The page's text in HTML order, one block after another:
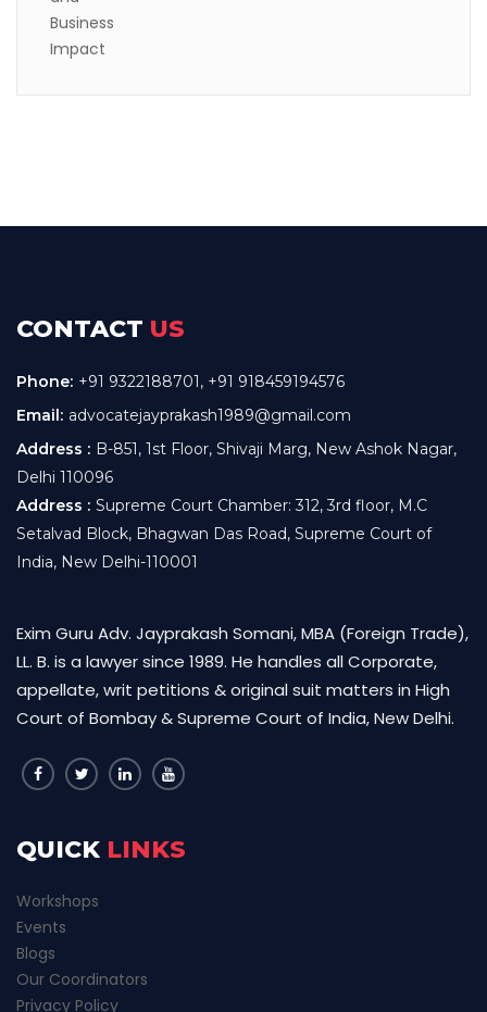
CONTACT US
Phone: +91 9322188701, +91 918459194576
Email: advocatejayprakash1989@gmail.com
Address : B-851, 1st Floor, Shivaji Marg, New Ashok Nagar,
Delhi 110096
Address : Supreme Court Chamber: 312, 3rd floor, M.C
Setalvad Block, Bhagwan Das Road, Supreme Court of
India, New Delhi-110001
Exim Guru Adv. Jayprakash Somani, MBA (Foreign Trade),
LL. B. is a lawyer since 1989. He handles all Corporate,
appellate, writ petitions & original suit matters in High
Court of Bombay & Supreme Court of India, New Delhi.
QUICK LINKS
Workshops
Events
Blogs
Our Coordinators
Privacy Policy